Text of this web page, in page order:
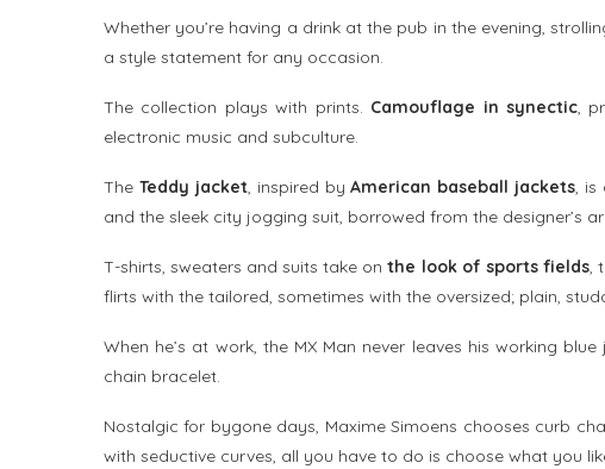
Whether you’re having a drink at the pub in the evening,
a style statement for any occasion.
The collection plays with prints. Camouflage in synectic,
electronic music and subculture.
The Teddy jacket, inspired byAmerican baseball jackets, is
and the sleek city jogging suit, borrowed from the designer’s
T-shirts, sweaters and suits take onthe look of sports fields,
flirts with the tailored, sometimes with the oversized; plain,
When he’s at work, the MX Man never leaves his working
chain bracelet.
Nostalgic for bygone days, Maxime Simoens chooses curb
with seductive curves, all you have to do is choose what you